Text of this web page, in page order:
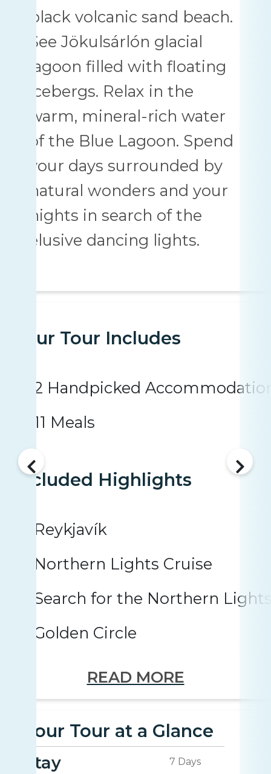
black volcanic sand beach.
See Jökulsárlón glacial
lagoon filled with floating
icebergs. Relax in the
warm, mineral-rich water
of the Blue Lagoon. Spend
your days surrounded by
natural wonders and your
nights in search of the
elusive dancing lights.
Your Tour Includes
2 Handpicked
11 Meals
Included Highlights
Reykjavík
Northern Lights Cruise
Search for the Northern
Golden Circle
READ MORE
Your Tour at a Glance
Stay
7 Days